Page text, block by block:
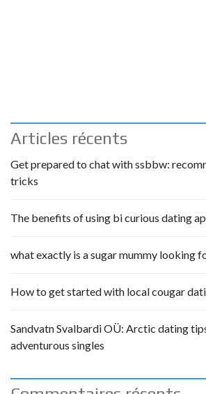
Articles récents
Get prepared to chat with ssbbw:
tricks
The benefits of using bi curious dating
what exactly is a sugar mummy looking
How to get started with local cougar
Sandvatn Svalbardi OÜ: Arctic dating
adventurous singles